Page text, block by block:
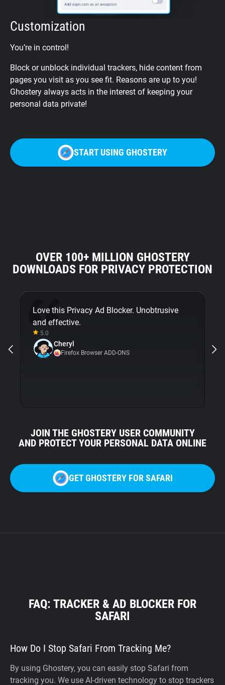
Customization
You’re in control!
Block or unblock individual trackers, hide content from
pages you visit as you see fit. Reasons are up to you!
Ghostery always acts in the interest of keeping your
personal data private!
START USING GHOSTERY
OVER 100+ MILLION GHOSTERY
DOWNLOADS FOR PRIVACY PROTECTION
Love this Privacy Ad Blocker. Unobtrusive
and effective.
5.0
Cheryl
Firefox Browser ADD-ONS
JOIN THE GHOSTERY USER COMMUNITY
AND PROTECT YOUR PERSONAL DATA ONLINE
GET GHOSTERY FOR SAFARI
FAQ: TRACKER & AD BLOCKER FOR
SAFARI
How Do I Stop Safari From Tracking Me?
By using Ghostery, you can easily stop Safari from
tracking you. We use AI-driven technology to stop trackers